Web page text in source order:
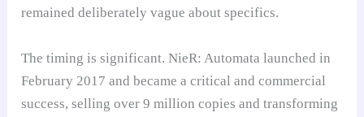
remained deliberately vague about specifics.
The timing is significant. NieR: Automata launched in
February 2017 and became a critical and commercial
success, selling over 9 million copies and transforming